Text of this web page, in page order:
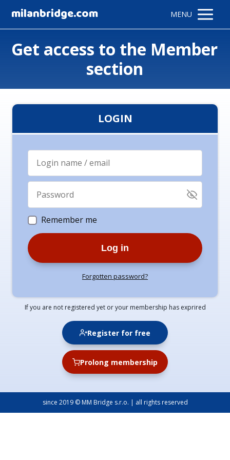
milanbridge.com MENU
Get access to the Member
section
LOGIN
Remember me
Log in
Forgotten password?
If you are not registered yet or your membership has exprired
Register for free
Prolong membership
since 2019 © MM Bridge s.r.o. | all rights reserved